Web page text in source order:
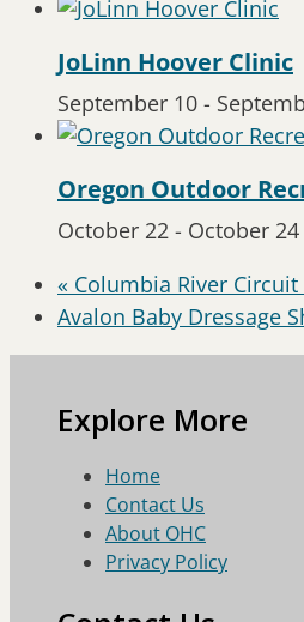
JoLinn Hoover Clinic
September 10 -
Oregon Outdoor
October 22 - October 24
« Columbia River Circuit
Avalon Baby Dressage
Explore More
Home
Contact Us
About OHC
Privacy Policy